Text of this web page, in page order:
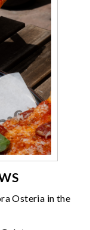
Osteria in the